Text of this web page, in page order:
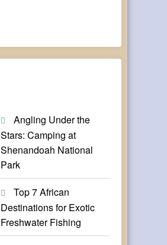
Angling Under the
Stars: Camping at
Shenandoah National
Park
Top 7 African
Destinations for Exotic
Freshwater Fishing